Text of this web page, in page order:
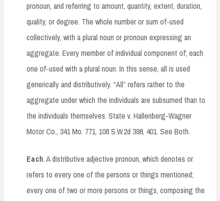
pronoun, and referring to amount, quantity, extent, duration,
quality, or degree. The whole number or sum of-used
collectively, with a plural noun or pronoun expressing an
aggregate. Every member of individual component of; each
one of-used with a plural noun. In this sense, all is used
generically and distributively. “All” refers rather to the
aggregate under which the individuals are subsumed than to
the individuals themselves. State v. Hallenberg-Wagner
Motor Co., 341 Mo. 771, 108 S.W.2d 398, 401. See Both.
Each. A distributive adjective pronoun, which denotes or
refers to every one of the persons or things mentioned;
every one of two or more persons or things, composing the